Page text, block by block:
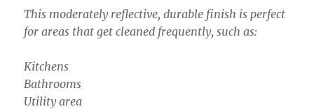
This moderately reflective, durable finish is perfect
for areas that get cleaned frequently, such as:
Kitchens
Bathrooms
Utility area